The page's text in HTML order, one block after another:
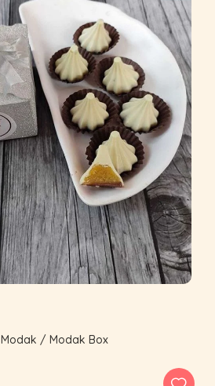
Modak / Modak Box